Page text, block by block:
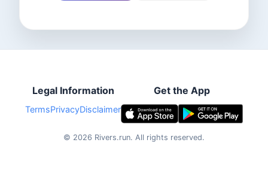
Legal Information
TermsPrivacyDisclaimer
Get the App
© 2026 Rivers.run. All rights reserved.